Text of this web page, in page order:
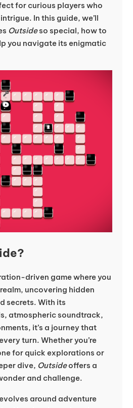
for curious players who
In this guide, we’ll
Outsideso special, how to
you navigate its enigmatic
driven game where you
uncovering hidden
secrets. With its
atmospheric soundtrack,
it’s a journey that
turn. Whether you’re
for quick explorations or
dive, Outsideoffers a
and challenge.
around adventure